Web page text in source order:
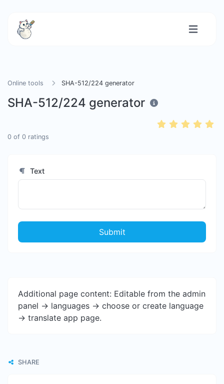
Online tools SHA-512/224 generator
SHA-512/224 generator
0 of 0 ratings
Text
Submit
Additional page content: Editable from the admin
panel -> languages -> choose or create language
-> translate app page.
SHARE